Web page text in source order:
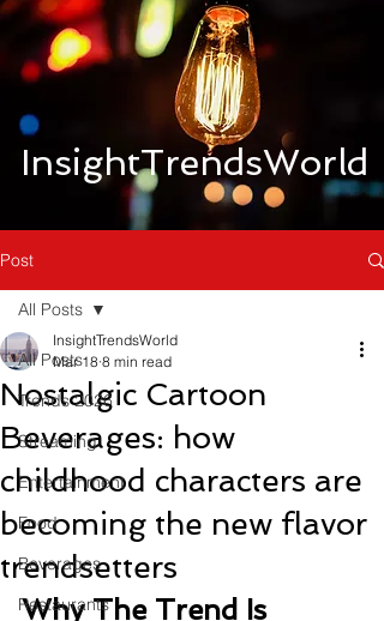
InsightTrendsWorld
Post
All Posts
Trends 2026
Streaming
Entertainment
Food
Beverages
Restaurants
All Posts
Nostalgic Cartoon
Beverages: how
childhood characters are
becoming the new flavor
trendsetters
InsightTrendsWorld
Mar 18 8 min read
Why The Trend Is